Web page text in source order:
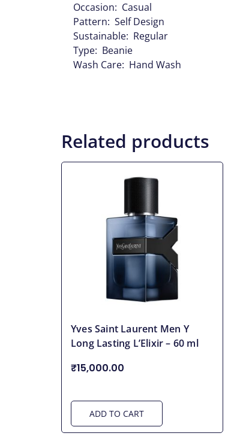
Occasion: Casual
Pattern: Self Design
Sustainable: Regular
Type: Beanie
Wash Care: Hand Wash
Related products
Yves Saint Laurent Men Y
Long Lasting L’Elixir – 60 ml
₹15,000.00
ADD TO CART